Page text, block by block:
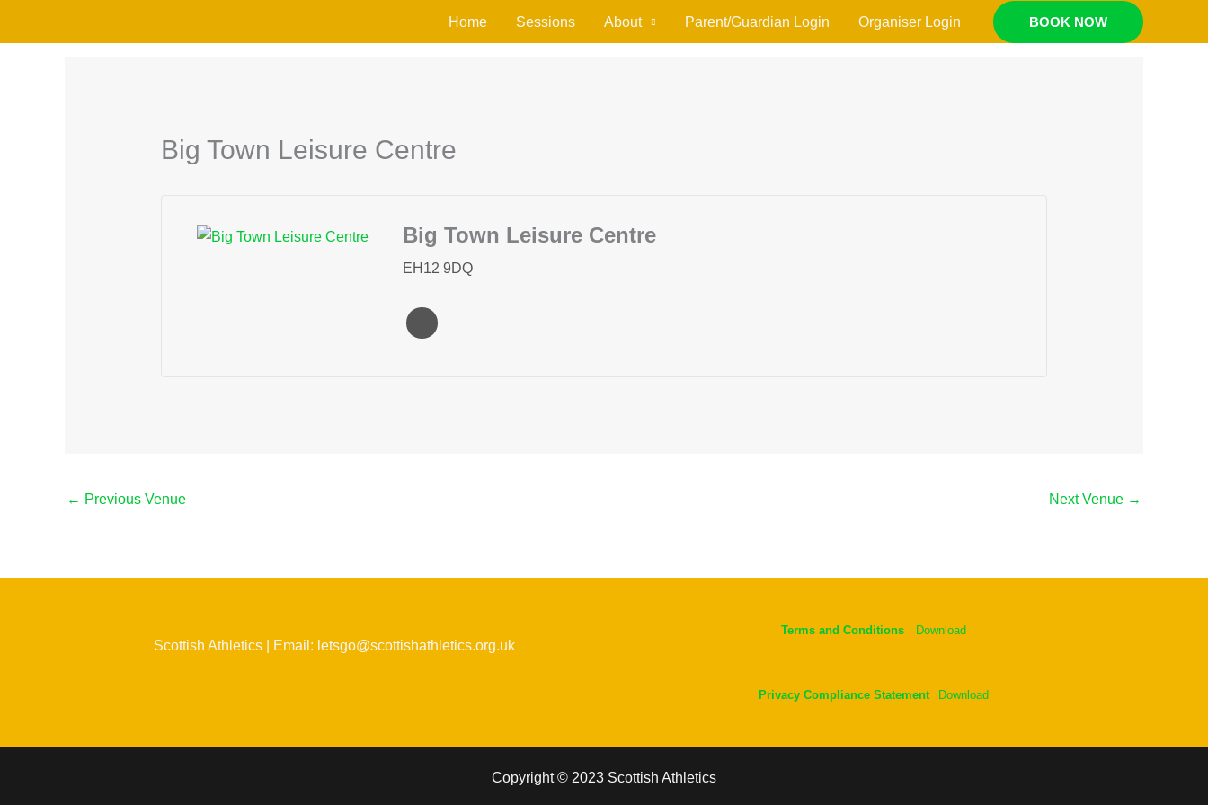
Home Sessions About Parent/Guardian Login Organiser Login BOOK NOW
Big Town Leisure Centre
Big Town Leisure Centre
EH12 9DQ
← Previous Venue Next Venue →
Scottish Athletics | Email: letsgo@scottishathletics.org.uk
Terms and Conditions Download
Privacy Compliance Statement Download
Copyright © 2023 Scottish Athletics